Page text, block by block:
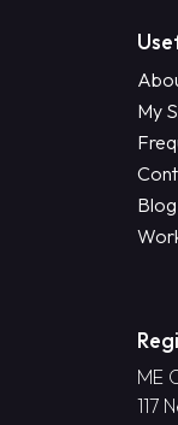
My
Blog
ME
117